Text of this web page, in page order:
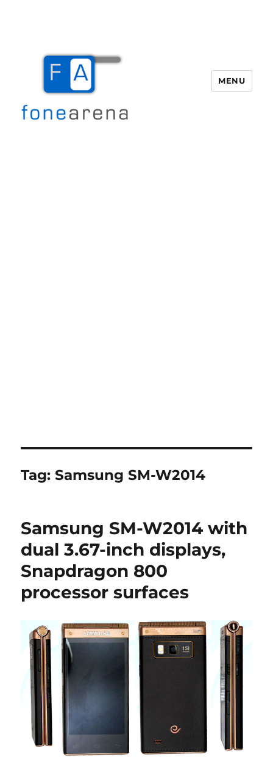
MENU
Tag:Samsung SM-W2014
Samsung SM-W2014 with
dual 3.67-inch displays,
Snapdragon 800
processor surfaces